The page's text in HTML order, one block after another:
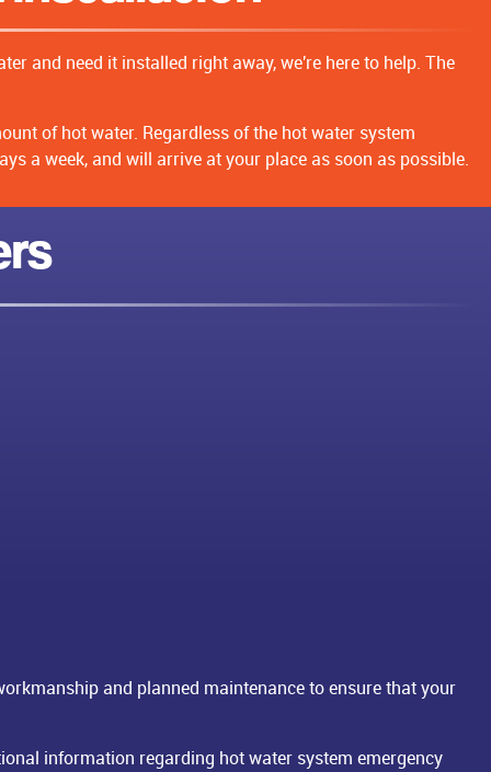
and need it installed right away, we're here to help. The
of hot water. Regardless of the hot water system
a week, and will arrive at your place as soon as possible.
and planned maintenance to ensure that your
information regarding hot water system emergency